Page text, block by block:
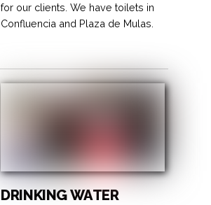
for our clients. We have toilets in
Confluencia and Plaza de Mulas.
DRINKING WATER